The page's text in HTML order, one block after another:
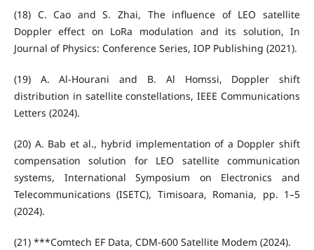
(18) C. Cao and S. Zhai, The influence of LEO satellite
Doppler effect on LoRa modulation and its solution, In
Journal of Physics: Conference Series, IOP Publishing (2021).
(19) A. Al-Hourani and B. Al Homssi, Doppler shift
distribution in satellite constellations, IEEE Communications
Letters (2024).
(20) A. Bab et al., hybrid implementation of a Doppler shift
compensation solution for LEO satellite communication
systems, International Symposium on Electronics and
Telecommunications (ISETC), Timisoara, Romania, pp. 1–5
(2024).
(21) ***Comtech EF Data, CDM-600 Satellite Modem (2024).